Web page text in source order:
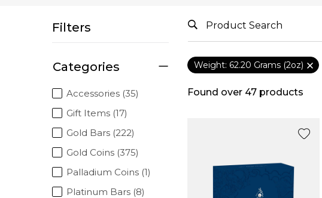
Filters
Categories
Accessories (35)
Gift Items (17)
Gold Bars (222)
Gold Coins (375)
Palladium Coins (1)
Platinum Bars (8)
Weight: 62.20 Grams (2oz)
Found over 47 products